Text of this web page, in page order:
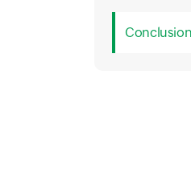
Conclusion